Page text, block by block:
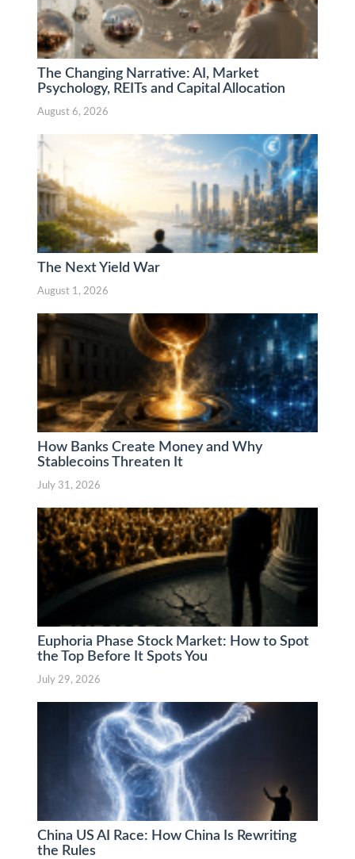
The Changing Narrative: AI, Market
Psychology, REITs and Capital Allocation
August 6, 2026
The Next Yield War
August 1, 2026
How Banks Create Money and Why
Stablecoins Threaten It
July 31, 2026
Euphoria Phase Stock Market: How to Spot
the Top Before It Spots You
July 29, 2026
China US AI Race: How China Is Rewriting
the Rules